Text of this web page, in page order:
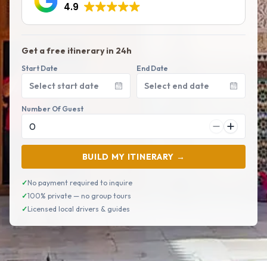
4.9
Get a free itinerary in 24h
Start Date
Select start date
End Date
Select end date
Number Of Guest
BUILD MY ITINERARY →
✓No payment required to inquire
✓100% private — no group tours
✓Licensed local drivers & guides